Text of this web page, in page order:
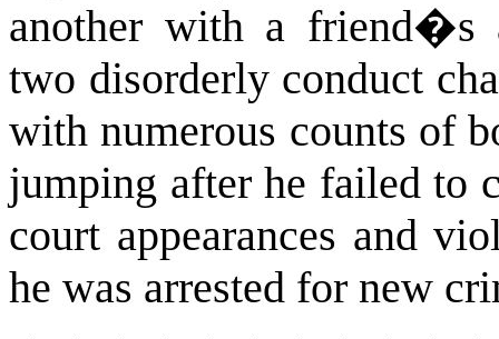
another with a friend�s
two disorderly conduct
with numerous counts of
jumping after he failed to
court appearances and
he was arrested for new